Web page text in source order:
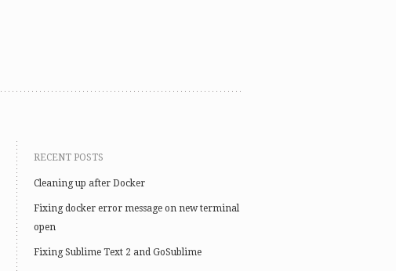
RECENT POSTS
Cleaning up after Docker
Fixing docker error message on new terminal
open
Fixing Sublime Text 2 and GoSublime